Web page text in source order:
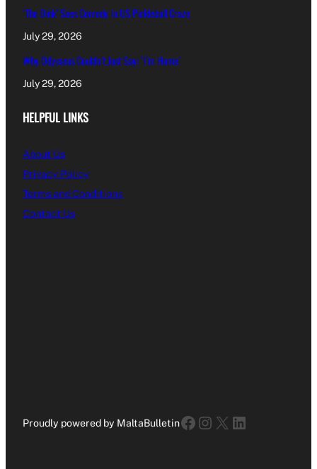
‘The Dink’ Sees Comedy In US Pickleball Craze
July 29, 2026
Why Odysseus Couldn’t Just Say: ‘I’m Home’
July 29, 2026
HELPFUL LINKS
About Us
Privacy Policy
Terms and Conditions
Contact Us
Proudly powered by MaltaBulletinFacebook
Instagram
X LinkedIn